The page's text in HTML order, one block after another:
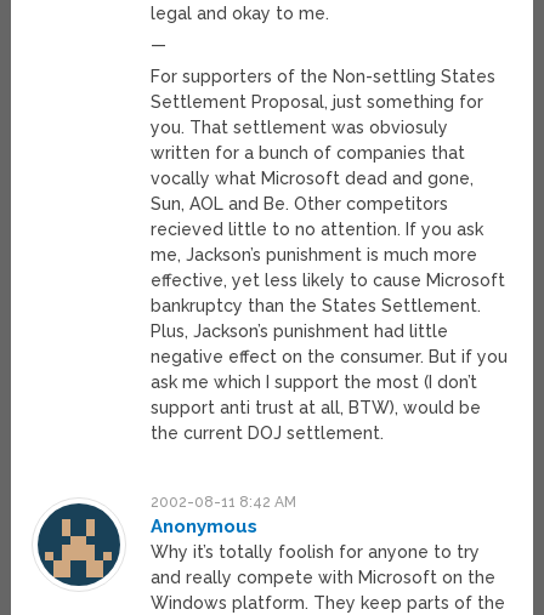
legal and okay to me.
—
For supporters of the Non-settling States
Settlement Proposal, just something for
you. That settlement was obviosuly
written for a bunch of companies that
vocally what Microsoft dead and gone,
Sun, AOL and Be. Other competitors
recieved little to no attention. If you ask
me, Jackson’s punishment is much more
effective, yet less likely to cause Microsoft
bankruptcy than the States Settlement.
Plus, Jackson’s punishment had little
negative effect on the consumer. But if you
ask me which I support the most (I don’t
support anti trust at all, BTW), would be
the current DOJ settlement.
2002-08-11 8:42 AM
Anonymous
Why it’s totally foolish for anyone to try
and really compete with Microsoft on the
Windows platform. They keep parts of the